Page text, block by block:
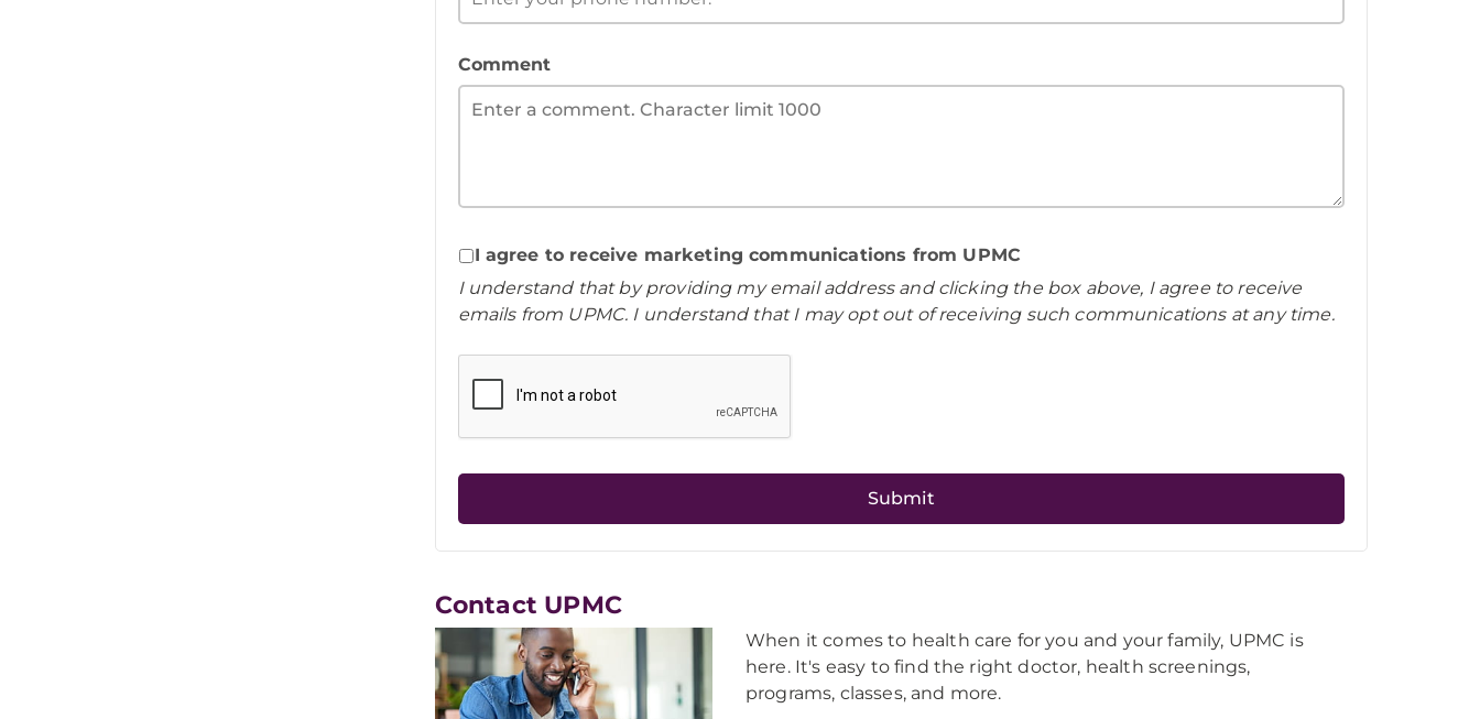
Comment
I agree to receive marketing communications from UPMC
I understand that by providing my email address and clicking the box above, I agree to receive
emails from UPMC. I understand that I may opt out of receiving such communications at any time.
Contact UPMC
When it comes to health care for you and your family, UPMC is
here. It's easy to find the right doctor, health screenings,
programs, classes, and more.